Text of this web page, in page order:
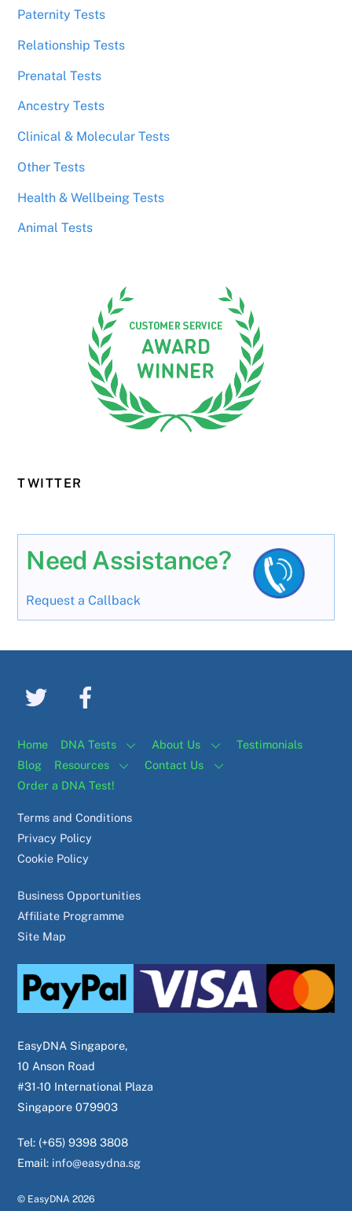
Paternity Tests
Relationship Tests
Prenatal Tests
Ancestry Tests
Clinical & Molecular Tests
Other Tests
Health & Wellbeing Tests
Animal Tests
TWITTER
Need Assistance?
Request a Callback
Home DNA Tests About Us
Testimonials
Blog
Resources
Contact Us
Order a DNA Test!
Terms and Conditions
Privacy Policy
Cookie Policy
Business Opportunities
Affiliate Programme
Site Map
EasyDNA Singapore,
10 Anson Road
#31-10 International Plaza
Singapore 079903
Tel: (+65) 9398 3808
Email: info@easydna.sg
© EasyDNA2026